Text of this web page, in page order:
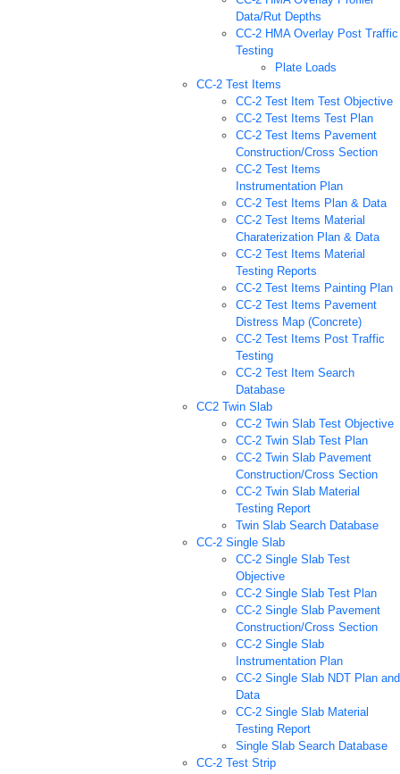
Data/Rut Depths
CC-2 HMA Overlay Post Traffic
Testing
Plate Loads
CC-2 Test Items
CC-2 Test Item Test Objective
CC-2 Test Items Test Plan
CC-2 Test Items Pavement
Construction/Cross Section
CC-2 Test Items
Instrumentation Plan
CC-2 Test Items Plan & Data
CC-2 Test Items Material
Charaterization Plan & Data
CC-2 Test Items Material
Testing Reports
CC-2 Test Items Painting Plan
CC-2 Test Items Pavement
Distress Map (Concrete)
CC-2 Test Items Post Traffic
Testing
CC-2 Test Item Search
Database
CC2 Twin Slab
CC-2 Twin Slab Test Objective
CC-2 Twin Slab Test Plan
CC-2 Twin Slab Pavement
Construction/Cross Section
CC-2 Twin Slab Material
Testing Report
Twin Slab Search Database
CC-2 Single Slab
CC-2 Single Slab Test
Objective
CC-2 Single Slab Test Plan
CC-2 Single Slab Pavement
Construction/Cross Section
CC-2 Single Slab
Instrumentation Plan
CC-2 Single Slab NDT Plan and
Data
CC-2 Single Slab Material
Testing Report
Single Slab Search Database
CC-2 Test Strip